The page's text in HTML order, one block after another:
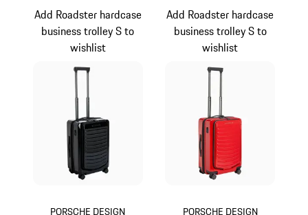
PORSCHE DESIGN
Add Roadster hardcase
business trolley S to
wishlist
PORSCHE DESIGN
Add Roadster hardcase
business trolley S to
wishlist